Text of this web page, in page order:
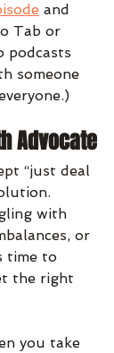
and
Tab or
podcasts
someone
Advocate
“just deal
with
or
time to
the right
you take